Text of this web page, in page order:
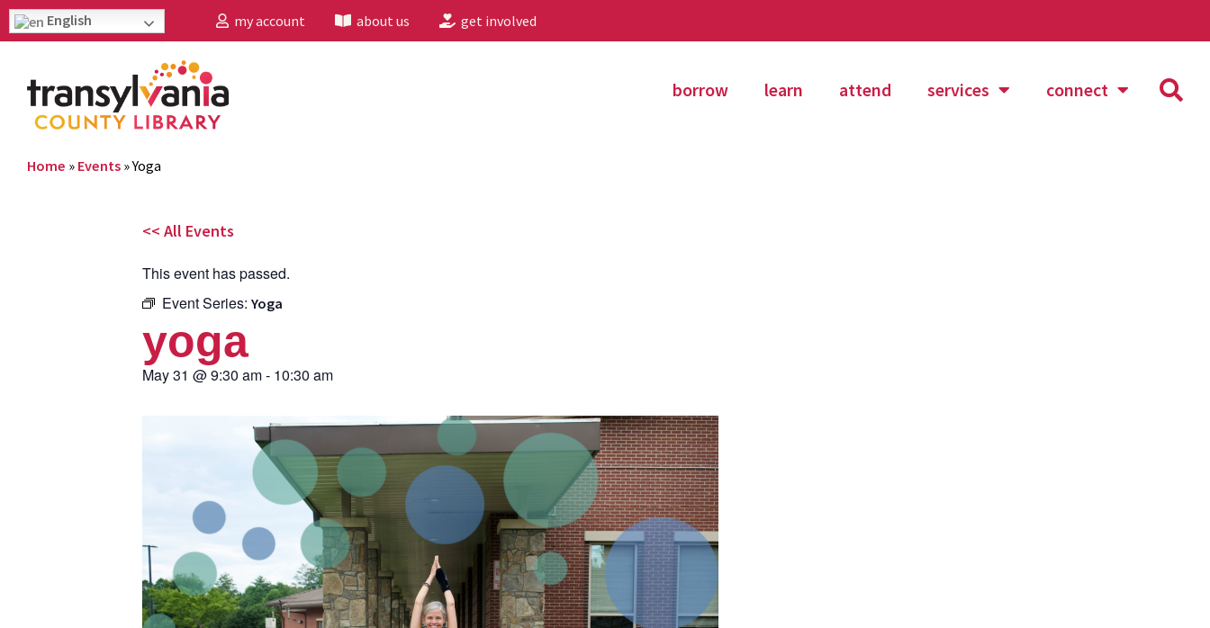
English my account about us get involved
borrow learn attend services connect
Home » Events »Yoga
<< All Events
This event has passed.
Event Series: Yoga
yoga
May 31 @9:30 am- 10:30 am